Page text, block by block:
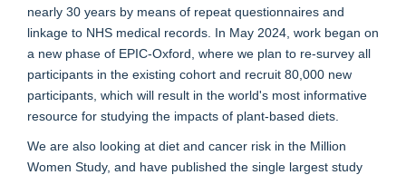
nearly 30 years by means of repeat questionnaires and
linkage to NHS medical records. In May 2024, work began on
a new phase of EPIC-Oxford, where we plan to re-survey all
participants in the existing cohort and recruit 80,000 new
participants, which will result in the world's most informative
resource for studying the impacts of plant-based diets.
We are also looking at diet and cancer risk in the Million
Women Study, and have published the single largest study